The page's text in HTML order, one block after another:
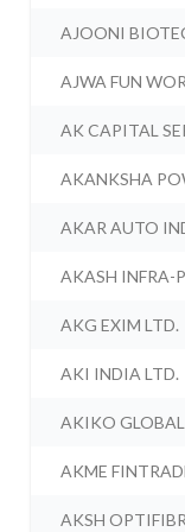
AJOONI
AJWA FUN
AK CAPITAL
AKANKSHA
AKAR AUTO
AKASH INFRA-
AKG EXIM LTD.
AKI INDIA LTD.
AKIKO GLOBAL
AKME
AKSH